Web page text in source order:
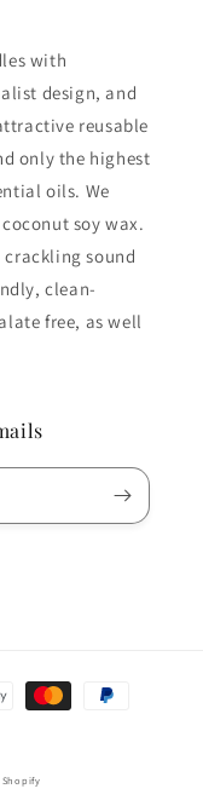
with
design, and
reusable
only the highest
oils. We
soy wax.
sound
clean-
free, as well